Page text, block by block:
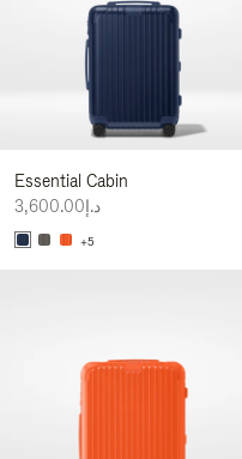
Essential Cabin
د.إ3,600.00
+5